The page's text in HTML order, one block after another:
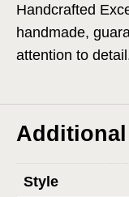
Handcrafted
handmade,
attention to
Style